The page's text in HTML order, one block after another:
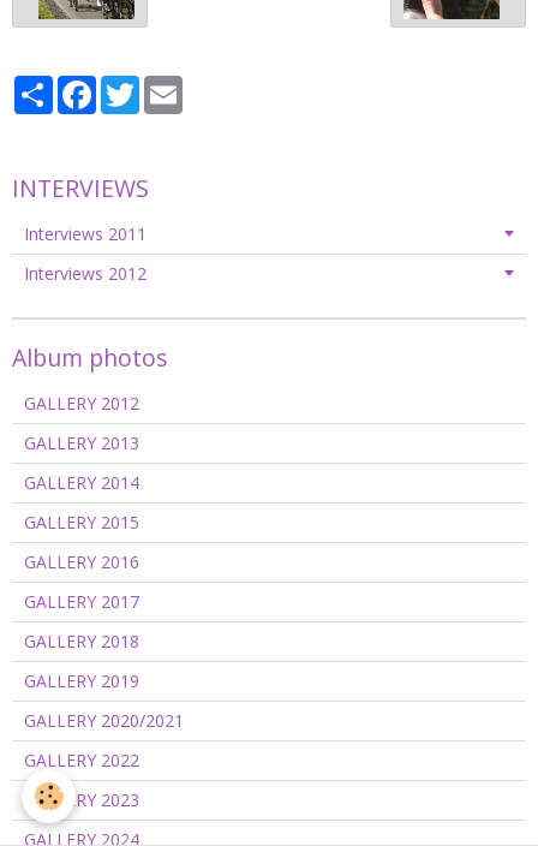
PartagerFacebook
Twitter
INTERVIEWS
Interviews 2011
Interviews 2012
Album photos
GALLERY 2012
GALLERY 2013
GALLERY 2014
GALLERY 2015
GALLERY 2016
GALLERY 2017
GALLERY 2018
GALLERY 2019
GALLERY 2020/2021
GALLERY 2022
GALLERY 2023
GALLERY 2024